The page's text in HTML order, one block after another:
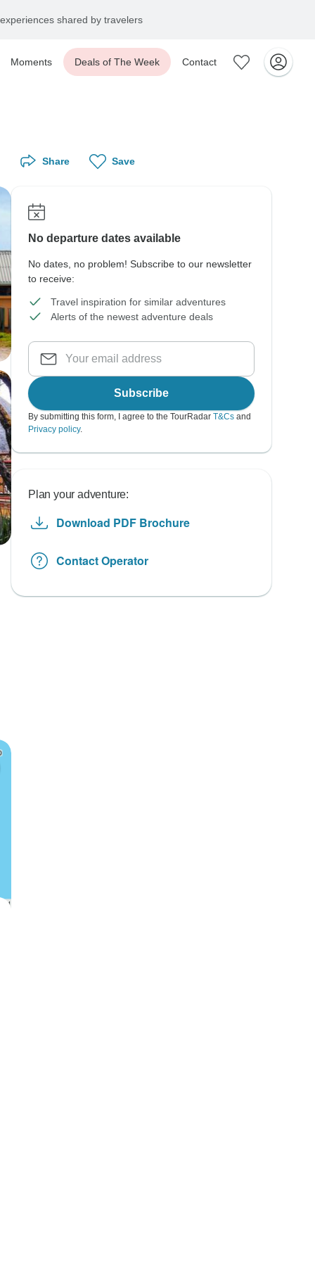
shared by travelers
Moments Deals of The Week Contact
Share Save
No departure dates available
No dates, no problem! Subscribe to our newsletter
to receive:
Travel inspiration for similar adventures
Alerts of the newest adventure deals
Subscribe
By submitting this form, I agree to the TourRadar T&Cs and
Privacy policy.
Plan your adventure:
Download PDF Brochure
Contact Operator